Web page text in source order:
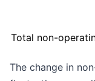
Total non-
The change in